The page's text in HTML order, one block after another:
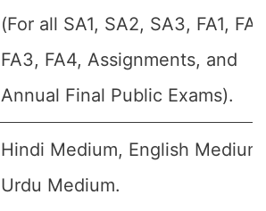
(For all SA1, SA2, SA3, FA1,
FA3, FA4, Assignments, and
Annual Final Public Exams).
Hindi Medium, English Medium
Urdu Medium.